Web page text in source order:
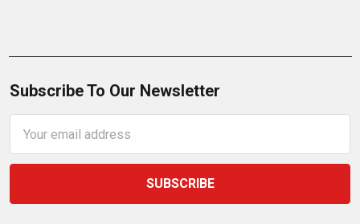
Subscribe To Our Newsletter
Address